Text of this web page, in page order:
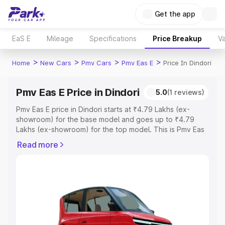
Get the app
EaS E Mileage Specifications Price Breakup
Home > New Cars > Pmv Cars > Pmv Eas E > Price In Dindori
Pmv Eas E Price in Dindori 5.0(1 reviews)
Pmv Eas E price in Dindori starts at ₹4.79 Lakhs (ex-
showroom) for the base model and goes up to ₹4.79
Lakhs (ex-showroom) for the top model. This is Pmv Eas
Registration Cost, Insurance Cost. Explore the complete
Explore Cars by Price Range
Cars Under 4 Lakhs|Cars Under 5 Lakhs|Cars Under 6
Read more